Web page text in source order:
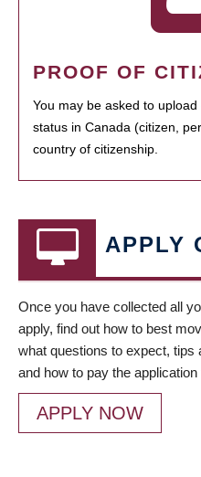
PROOF OF
You may be asked to
status in Canada (citizen,
country of citizenship.
APPLY
Once you have collected all
apply, find out how to best
what questions to expect,
and how to pay the application
APPLY NOW